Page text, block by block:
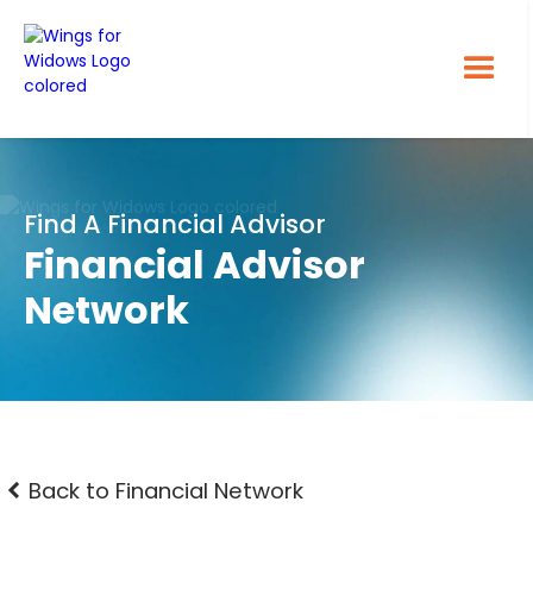
Find A Financial Advisor
Financial Advisor
Network
Back to Financial Network